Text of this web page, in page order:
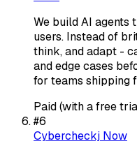
We build AI agents
users. Instead of
think, and adapt -
and edge cases
for teams shipping
Paid (with a free
#6
Cybercheckj Now